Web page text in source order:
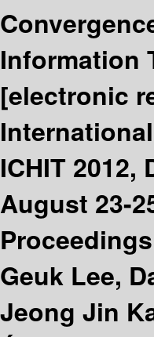
Information
[electronic
ICHIT 2012,
August 23-
Geuk Lee,
Jeong Jin